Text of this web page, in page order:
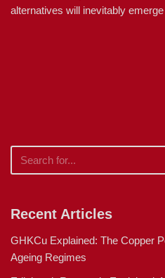
alternatives will inevitably
Recent Articles
GHKCu Explained: The Copper
Ageing Regimes